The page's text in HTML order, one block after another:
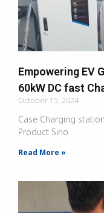
Empowering EV
60kW DC fast
October 15, 2024
Case Charging
Product Sino
Read More »